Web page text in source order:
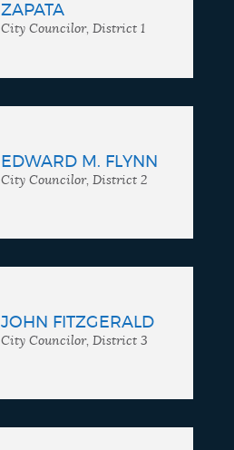
ZAPATA
City Councilor, District 1
EDWARD M. FLYNN
City Councilor, District 2
JOHN FITZGERALD
City Councilor, District 3